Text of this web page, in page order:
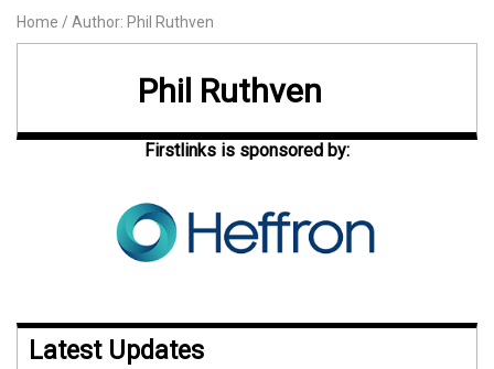
Home / Author: Phil Ruthven
Phil Ruthven
Firstlinks is sponsored by:
Latest Updates